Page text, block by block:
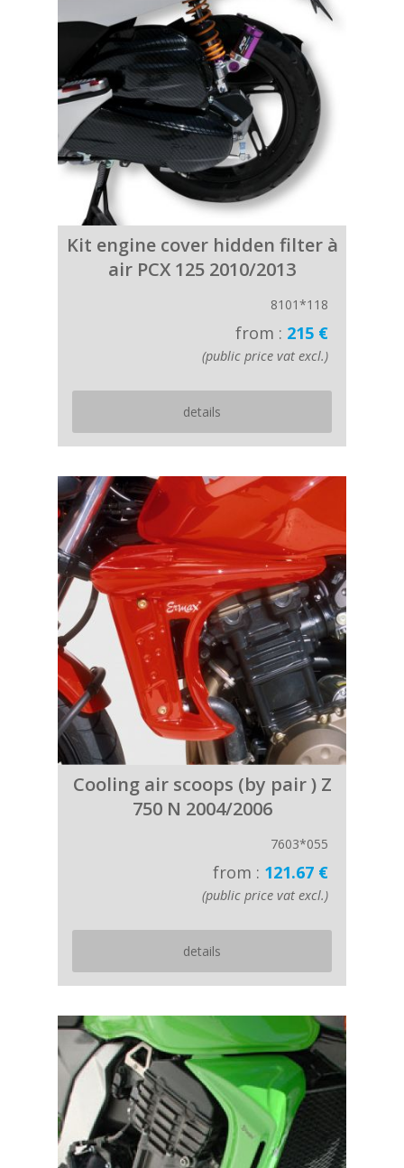
Kit engine cover hidden filter à
air PCX 125 2010/2013
8101*118
from : 215 €
(public price vat excl.)
details
Cooling air scoops (by pair ) Z
750 N 2004/2006
7603*055
from : 121.67 €
(public price vat excl.)
details